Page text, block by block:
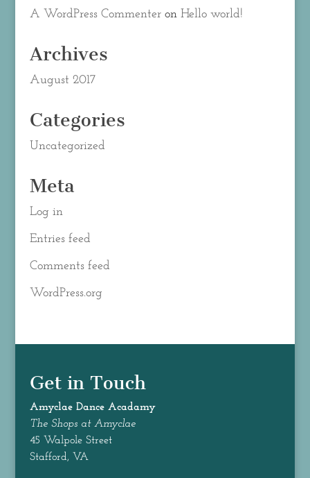
A WordPress Commenteron Hello world!
Archives
August 2017
Categories
Uncategorized
Meta
Log in
Entries feed
Comments feed
WordPress.org
Get in Touch
Amyclae Dance Acadamy
The Shops at Amyclae
45 Walpole Street
Stafford, VA